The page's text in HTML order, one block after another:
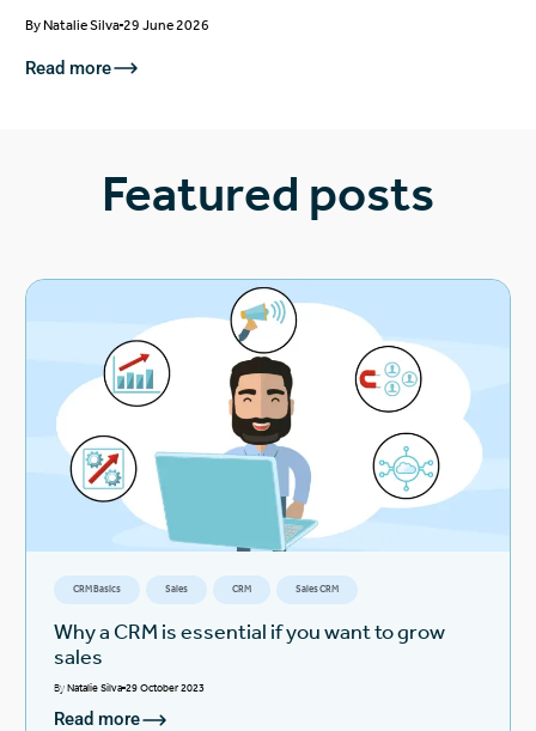
ByNatalie Silva 29 June 2026
Read more
Featured posts
CRM Basics Sales CRM Sales CRM
Why a CRM is essential if you want to grow
sales
ByNatalie Silva 29 October 2023
Read more